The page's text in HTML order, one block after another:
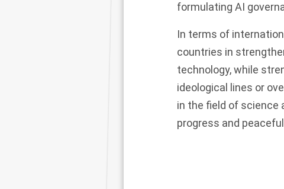
formulating AI
In terms of
countries in
technology, while
ideological lines or
in the field of science
progress and